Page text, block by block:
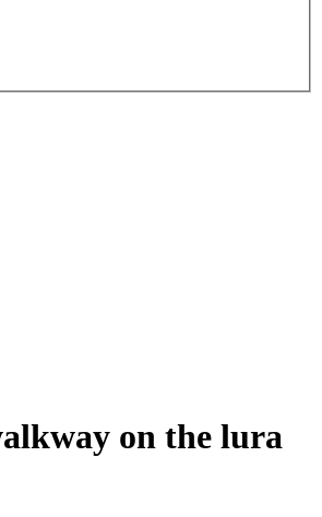
on the lura